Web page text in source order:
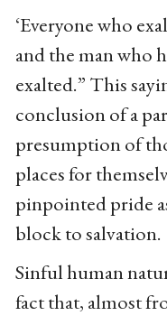
‘Everyone who
and the man who
exalted.” This
conclusion of a
presumption of
places for
pinpointed pride
block to salvation.
Sinful human
fact that, almost